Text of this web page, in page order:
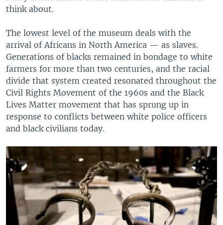
think about.
The lowest level of the museum deals with the
arrival of Africans in North America — as slaves.
Generations of blacks remained in bondage to white
farmers for more than two centuries, and the racial
divide that system created resonated throughout the
Civil Rights Movement of the 1960s and the Black
Lives Matter movement that has sprung up in
response to conflicts between white police officers
and black civilians today.